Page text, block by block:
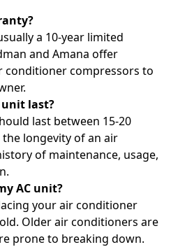
a 10-year limited
and Amana offer
conditioner compressors to
unit last?
last between 15-20
longevity of an air
of maintenance, usage,
AC unit?
your air conditioner
Older air conditioners are
prone to breaking down.